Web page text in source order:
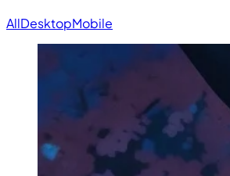
AllDesktopMobile